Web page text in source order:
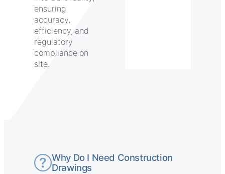
ensuring
accuracy,
efficiency, and
regulatory
compliance on
site.
Why Do I Need Construction
Drawings